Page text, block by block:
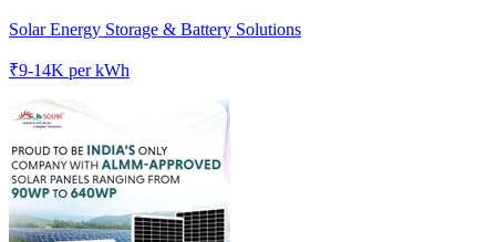
Solar Energy Storage & Battery Solutions
₹9-14K per kWh